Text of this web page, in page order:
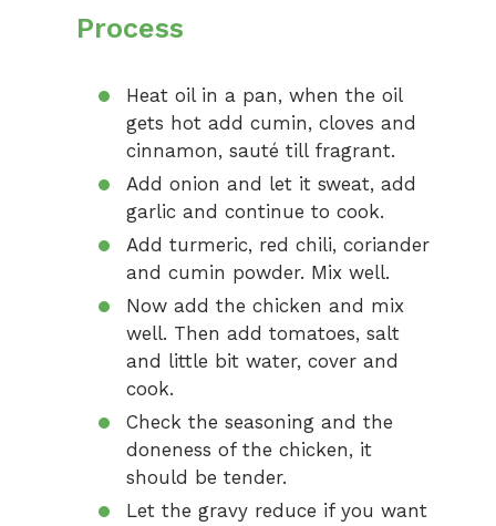
Process
Heat oil in a pan, when the oil
gets hot add cumin, cloves and
cinnamon, sauté till fragrant.
Add onion and let it sweat, add
garlic and continue to cook.
Add turmeric, red chili, coriander
and cumin powder. Mix well.
Now add the chicken and mix
well. Then add tomatoes, salt
and little bit water, cover and
cook.
Check the seasoning and the
doneness of the chicken, it
should be tender.
Let the gravy reduce if you want